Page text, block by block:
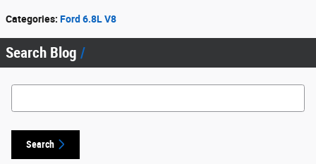
Categories: Ford 6.8L V8
Search Blog
Search Blog
Search